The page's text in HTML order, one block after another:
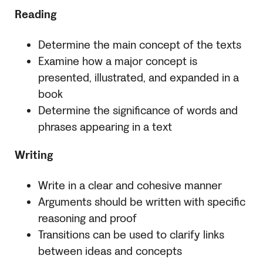
Reading
Determine the main concept of the texts
Examine how a major concept is
presented, illustrated, and expanded in a
book
Determine the significance of words and
phrases appearing in a text
Writing
Write in a clear and cohesive manner
Arguments should be written with specific
reasoning and proof
Transitions can be used to clarify links
between ideas and concepts